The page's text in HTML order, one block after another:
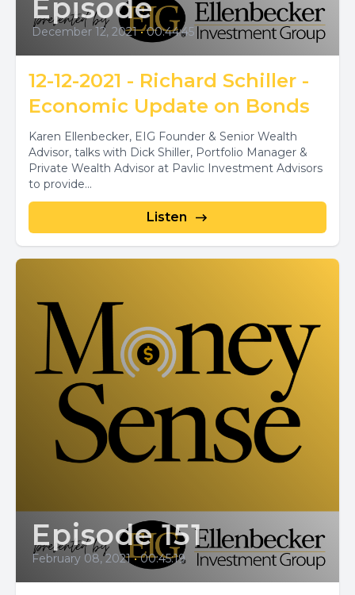
Episode
December 12, 2021 • 00:44:45
12-12-2021 - Richard Schiller -
Economic Update on Bonds
Karen Ellenbecker, EIG Founder & Senior Wealth
Advisor, talks with Dick Shiller, Portfolio Manager &
Private Wealth Advisor at Pavlic Investment Advisors
to provide...
Listen
Episode 151
February 08, 2021 • 00:45:19